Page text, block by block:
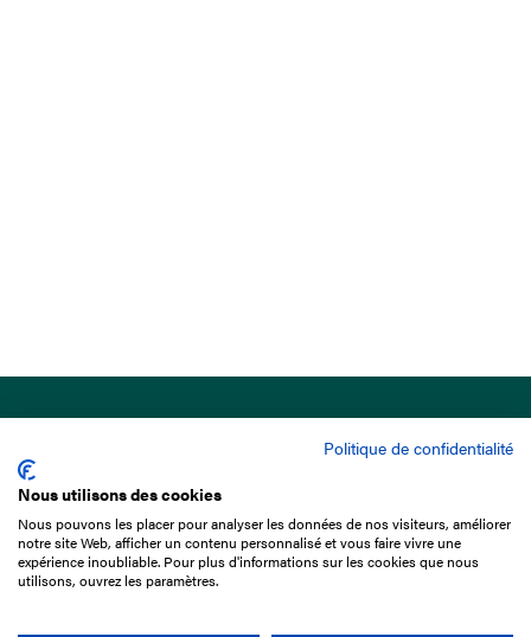
15 Boulevard de Douaumont
75017 Paris
+33 1 49 10 20 29
Politique de confidentialité
Nous utilisons des cookies
Nous pouvons les placer pour analyser les données de nos visiteurs, améliorer
notre site Web, afficher un contenu personnalisé et vous faire vivre une
expérience inoubliable. Pour plus d'informations sur les cookies que nous
utilisons, ouvrez les paramètres.